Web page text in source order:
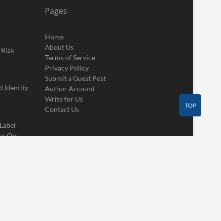
Identity
On-
Pages
Home
About Us
Terms of Service
Privacy Policy
Submit a Guest Post
Author Account
Write for Us
Contact Us
TOP